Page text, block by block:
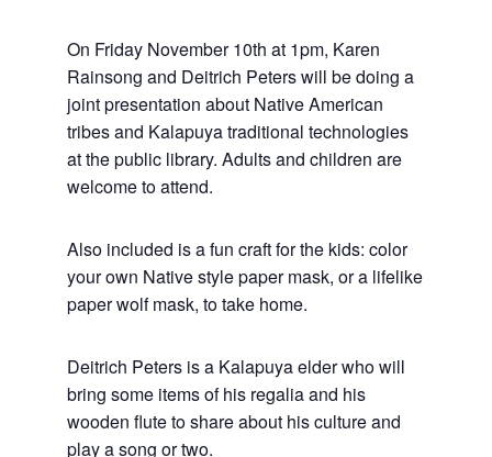
On Friday November 10th at 1pm, Karen
Rainsong and Deitrich Peters will be doing a
joint presentation about Native American
tribes and Kalapuya traditional technologies
at the public library. Adults and children are
welcome to attend.
Also included is a fun craft for the kids: color
your own Native style paper mask, or a lifelike
paper wolf mask, to take home.
Deitrich Peters is a Kalapuya elder who will
bring some items of his regalia and his
wooden flute to share about his culture and
play a song or two.